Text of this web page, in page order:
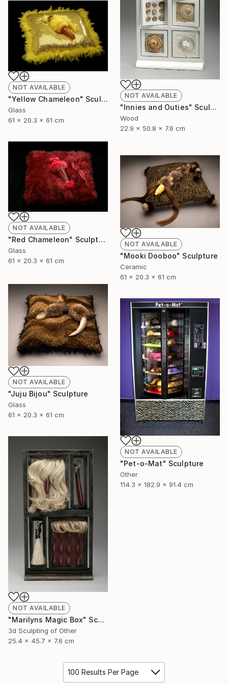
NOT AVAILABLE
"Innies and Outies" Sculpture
Wood
22.9 x 50.8 x 7.6 cm
NOT AVAILABLE
"Yellow Chameleon" Sculpture
Glass
61 x 20.3 x 61 cm
NOT AVAILABLE
"Red Chameleon" Sculpture
Glass
61 x 20.3 x 61 cm
NOT AVAILABLE
"Mooki Dooboo" Sculpture
Ceramic
61 x 20.3 x 61 cm
NOT AVAILABLE
"Juju Bijou" Sculpture
Glass
61 x 20.3 x 61 cm
NOT AVAILABLE
"Pet-o-Mat" Sculpture
Other
114.3 x 182.9 x 91.4 cm
NOT AVAILABLE
"Marilyns Magic Box" Sculpture
3d Sculpting of Other
25.4 x 45.7 x 7.6 cm
100 Results Per Page